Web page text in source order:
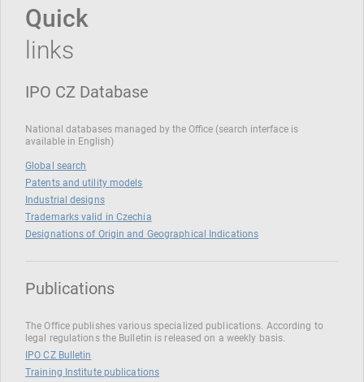
Quick
links
IPO CZ Database
National databases managed by the Office (search interface is
available in English)
Global search
Patents and utility models
Industrial designs
Trademarks valid in Czechia
Designations of Origin and Geographical Indications
Publications
The Office publishes various specialized publications. According to
legal regulations the Bulletin is released on a weekly basis.
IPO CZ Bulletin
Training Institute publications